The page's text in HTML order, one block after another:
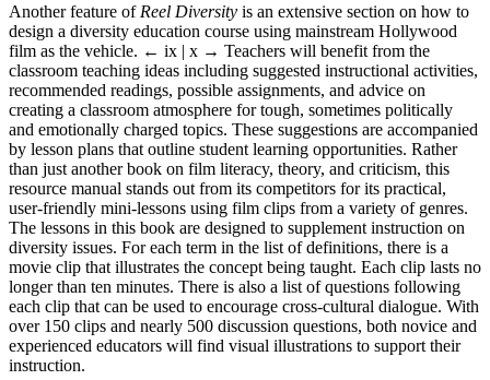
Another feature of Reel Diversity is an extensive section on how to
design a diversity education course using mainstream Hollywood
film as the vehicle. ← ix | x → Teachers will benefit from the
classroom teaching ideas including suggested instructional activities,
recommended readings, possible assignments, and advice on
creating a classroom atmosphere for tough, sometimes politically
and emotionally charged topics. These suggestions are accompanied
by lesson plans that outline student learning opportunities. Rather
than just another book on film literacy, theory, and criticism, this
resource manual stands out from its competitors for its practical,
user-friendly mini-lessons using film clips from a variety of genres.
The lessons in this book are designed to supplement instruction on
diversity issues. For each term in the list of definitions, there is a
movie clip that illustrates the concept being taught. Each clip lasts no
longer than ten minutes. There is also a list of questions following
each clip that can be used to encourage cross-cultural dialogue. With
over 150 clips and nearly 500 discussion questions, both novice and
experienced educators will find visual illustrations to support their
instruction.